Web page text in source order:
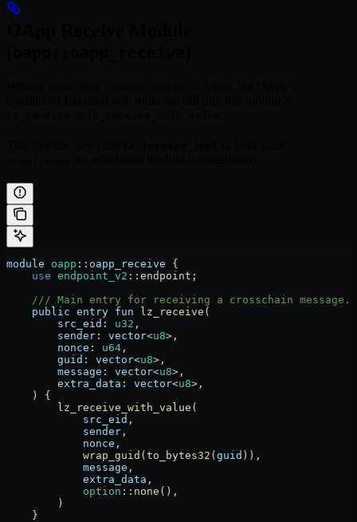
module oapp :: oapp_receive {
    use
endpoint_v2 :: endpoint;
    /// Main entry for receiving a crosschain message.
    public
entry fun lz_receive (
        src_eid
: u32 ,
        sender
: vector<u8>,
        nonce
: u64 ,
        guid
: vector<u8>,
        message
: vector<u8>,
        extra_data
: vector<u8>,
    ) {
        lz_receive_with_value
(
            src_eid
,
            sender
,
            nonce
,
            wrap_guid
(to_bytes32 (guid )),
            message
,
            extra_data
,
            option
:: none (),
        )
    }